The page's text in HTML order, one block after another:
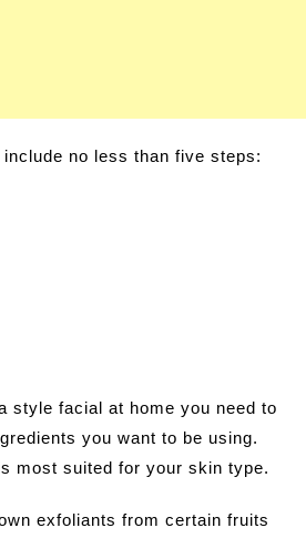
no less than five steps:
style facial at home you need to
you want to be using.
most suited for your skin type.
exfoliants from certain fruits